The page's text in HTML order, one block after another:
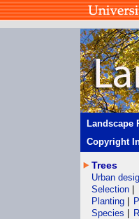
Landscape
Copyright
Trees
Urban
Selection
Planting
Species